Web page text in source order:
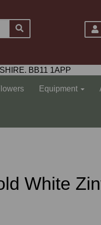
BB11 1APP
Equipment
White